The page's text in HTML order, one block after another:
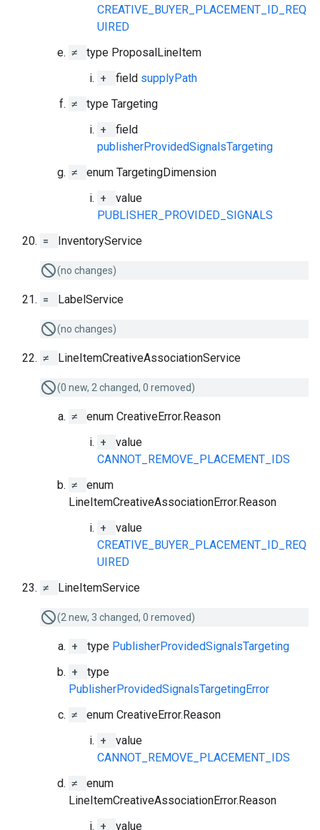
CREATIVE_BUYER_PLACEMENT_ID_REQ
UIRED
≠
type ProposalLineItem
+
field supplyPath
≠
type Targeting
+
field
publisherProvidedSignalsTargeting
≠
enum TargetingDimension
+
value
PUBLISHER_PROVIDED_SIGNALS
=
InventoryService
(no changes)
= LabelService
(no changes)
≠ LineItemCreativeAssociationService
(0 new, 2 changed, 0 removed)
≠
enum CreativeError.Reason
+
value
CANNOT_REMOVE_PLACEMENT_IDS
≠
enum
LineItemCreativeAssociationError.Reason
+
value
CREATIVE_BUYER_PLACEMENT_ID_REQ
UIRED
≠
LineItemService
(2 new, 3 changed, 0 removed)
+ type PublisherProvidedSignalsTargeting
+
type
PublisherProvidedSignalsTargetingError
≠
enum CreativeError.Reason
+
value
CANNOT_REMOVE_PLACEMENT_IDS
≠
enum
LineItemCreativeAssociationError.Reason
+
value